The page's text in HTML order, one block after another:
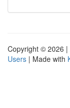
Copyright © 2026 |
Users | Made with